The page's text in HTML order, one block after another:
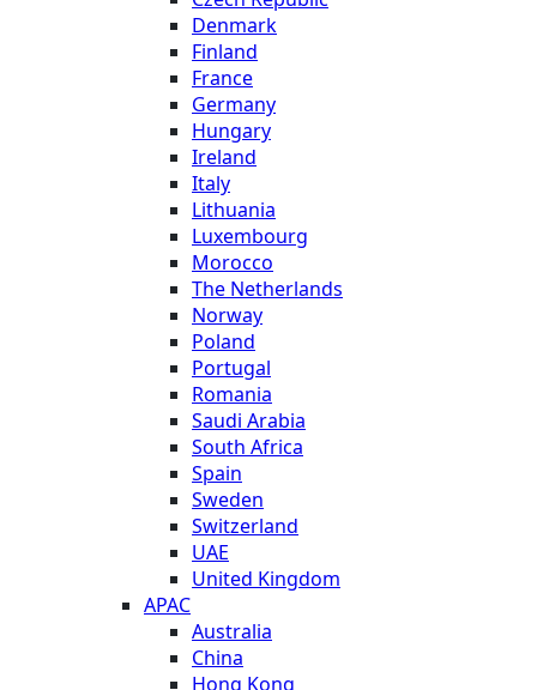
Denmark
Finland
France
Germany
Hungary
Ireland
Italy
Lithuania
Luxembourg
Morocco
The Netherlands
Norway
Poland
Portugal
Romania
Saudi Arabia
South Africa
Spain
Sweden
Switzerland
UAE
United Kingdom
APAC
Australia
China
Hong Kong